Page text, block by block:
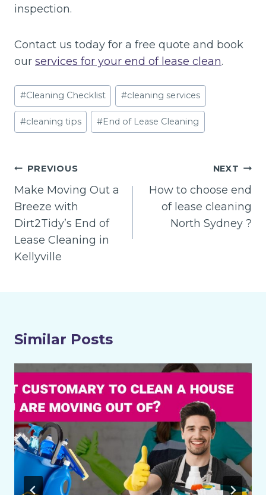
inspection.
Contact us today for a free quote and book
our services for your end of lease clean.
Post
Tags:
#Cleaning Checklist #cleaning services
#cleaning tips #End of Lease Cleaning
Post
navigation
PREVIOUS
Make Moving Out a
Breeze with
Dirt2Tidy’s End of
Lease Cleaning in
Kellyville
NEXT
How to choose end
of lease cleaning
North Sydney ?
Similar Posts